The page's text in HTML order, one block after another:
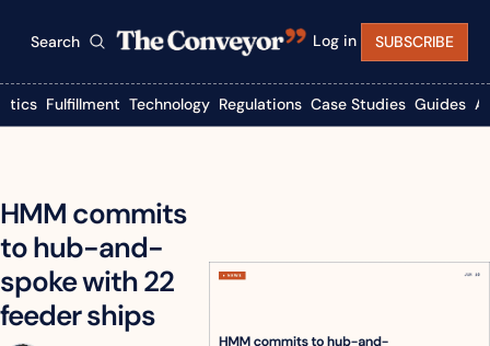
Search Log in SUBSCRIBE
Fulfillment Technology Regulations Case Studies Guides
HMM commits
to hub-and-
spoke with 22
feeder ships